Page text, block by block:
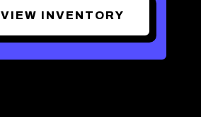
VIEW INVENTORY